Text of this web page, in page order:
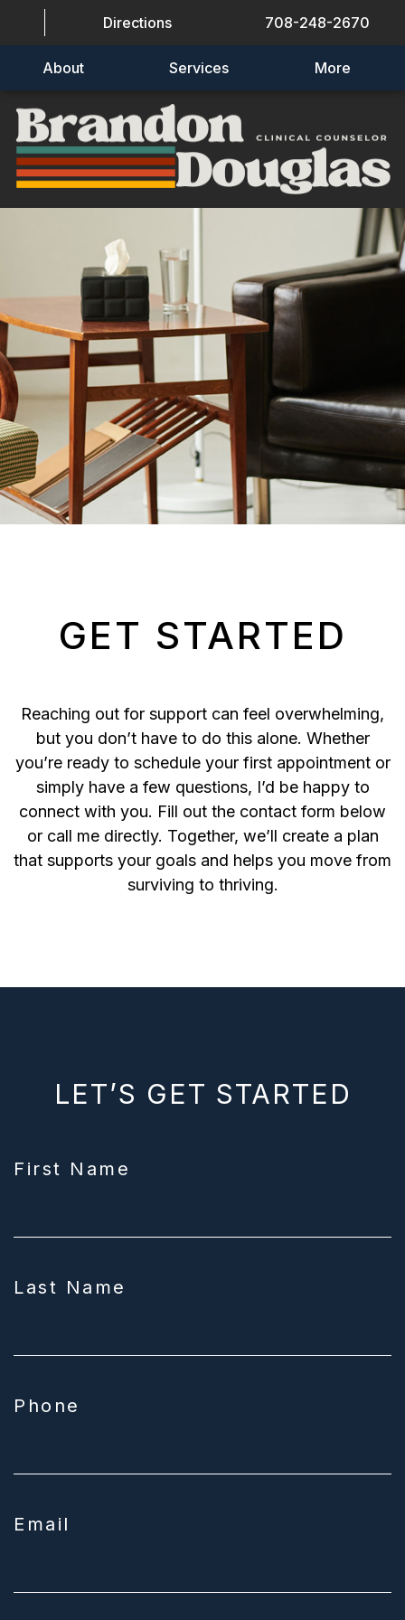
Directions 708-248-2670
About Services More
GET STARTED
Reaching out for support can feel overwhelming,
but you don’t have to do this alone. Whether
you’re ready to schedule your first appointment or
simply have a few questions, I’d be happy to
connect with you. Fill out the contact form below
or call me directly. Together, we’ll create a plan
that supports your goals and helps you move from
surviving to thriving.
LET’S GET STARTED
First Name
Last Name
Phone
Email